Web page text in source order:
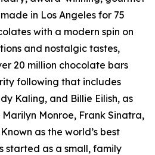
in Los Angeles for 75
with a modern spin on
and nostalgic tastes,
20 million chocolate bars
following that includes
Kaling, and Billie Eilish, as
Monroe, Frank Sinatra,
as the world’s best
started as a small, family